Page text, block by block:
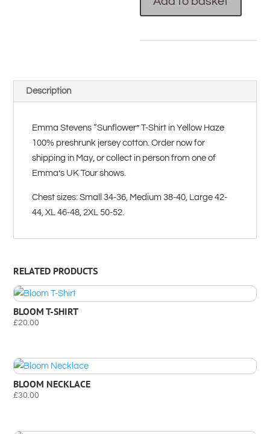
(Yellow)
Description
Emma Stevens “Sunflower” T-Shirt in Yellow Haze
100% preshrunk jersey cotton. Order now for
shipping in May, or collect in person from one of
Emma’s UK Tour shows.
Chest sizes: Small 34-36, Medium 38-40, Large 42-
44, XL 46-48, 2XL 50-52.
RELATED PRODUCTS
BLOOM T-SHIRT
£20.00
BLOOM NECKLACE
£30.00